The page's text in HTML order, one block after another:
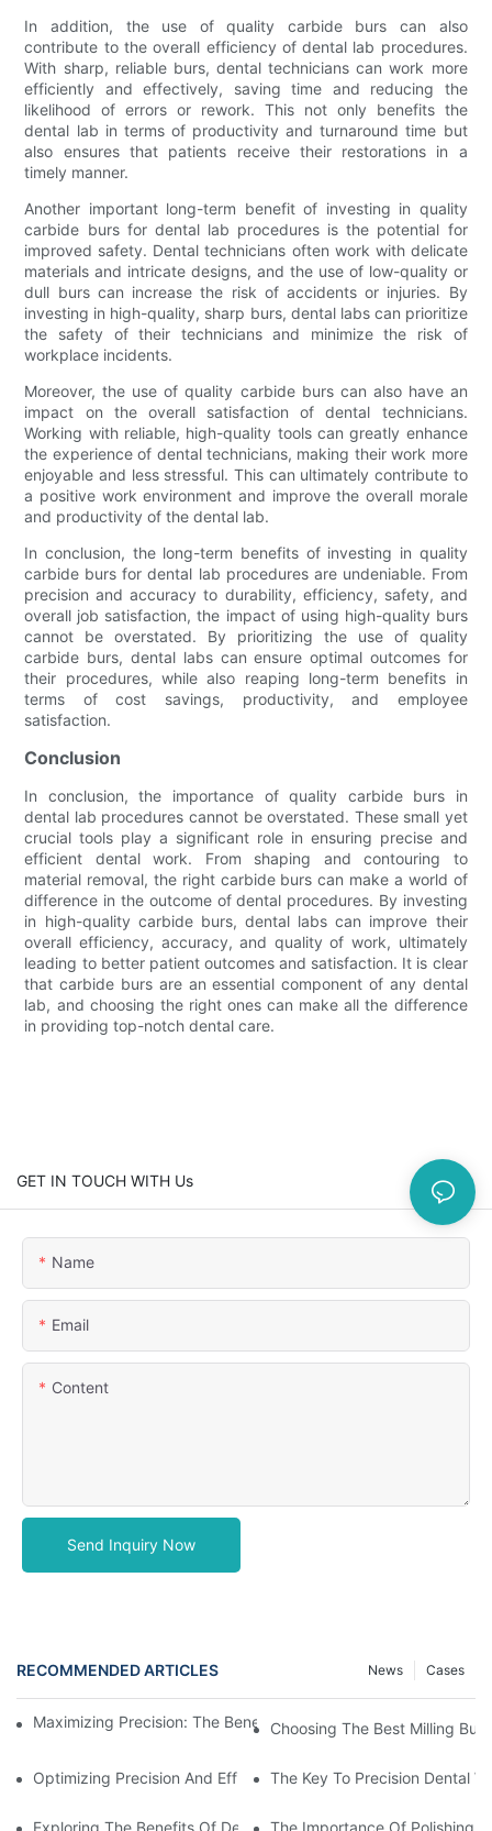
In addition, the use of quality carbide burs can also
contribute to the overall efficiency of dental lab procedures.
With sharp, reliable burs, dental technicians can work more
efficiently and effectively, saving time and reducing the
likelihood of errors or rework. This not only benefits the
dental lab in terms of productivity and turnaround time but
also ensures that patients receive their restorations in a
timely manner.
Another important long-term benefit of investing in quality
carbide burs for dental lab procedures is the potential for
improved safety. Dental technicians often work with delicate
materials and intricate designs, and the use of low-quality or
dull burs can increase the risk of accidents or injuries. By
investing in high-quality, sharp burs, dental labs can prioritize
the safety of their technicians and minimize the risk of
workplace incidents.
Moreover, the use of quality carbide burs can also have an
impact on the overall satisfaction of dental technicians.
Working with reliable, high-quality tools can greatly enhance
the experience of dental technicians, making their work more
enjoyable and less stressful. This can ultimately contribute to
a positive work environment and improve the overall morale
and productivity of the dental lab.
In conclusion, the long-term benefits of investing in quality
carbide burs for dental lab procedures are undeniable. From
precision and accuracy to durability, efficiency, safety, and
overall job satisfaction, the impact of using high-quality burs
cannot be overstated. By prioritizing the use of quality
carbide burs, dental labs can ensure optimal outcomes for
their procedures, while also reaping long-term benefits in
terms of cost savings, productivity, and employee
satisfaction.
Conclusion
In conclusion, the importance of quality carbide burs in
dental lab procedures cannot be overstated. These small yet
crucial tools play a significant role in ensuring precise and
efficient dental work. From shaping and contouring to
material removal, the right carbide burs can make a world of
difference in the outcome of dental procedures. By investing
in high-quality carbide burs, dental labs can improve their
overall efficiency, accuracy, and quality of work, ultimately
leading to better patient outcomes and satisfaction. It is clear
that carbide burs are an essential component of any dental
lab, and choosing the right ones can make all the difference
in providing top-notch dental care.
GET IN TOUCH WITH Us
Name
Email
Content
Send Inquiry Now
RECOMMENDED ARTICLES Cases
News
Maximizing Precision: The Benefits Of Using Zirconia Milling
Choosing The Best Milling
Optimizing Precision And Efficiency With CAD CAM Milling Burs
The Key To Precision Dental
Exploring The Benefits Of Dental Milling Burs In Modern
The Importance Of Polishing